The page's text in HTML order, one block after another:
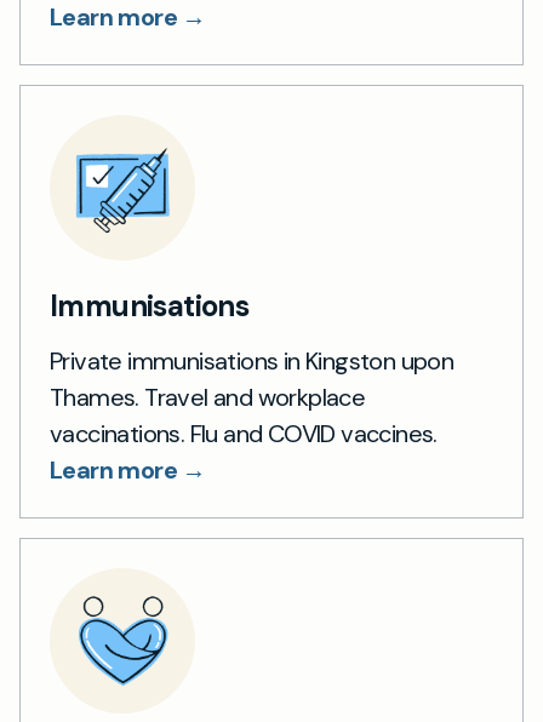
Learn more →
Immunisations
Private immunisations in Kingston upon
Thames. Travel and workplace
vaccinations. Flu and COVID vaccines.
Learn more →